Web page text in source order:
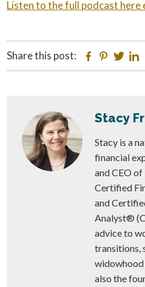
Listen to the full podcast here
Share this post: Facebook
Stacy
Stacy is a
financial
and CEO of
Certified
and
Analyst®
advice to
transitions,
widowhood
also the